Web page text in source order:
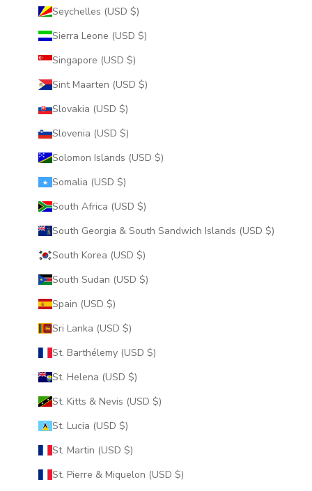
Seychelles (USD $)
Sierra Leone (USD $)
Singapore (USD $)
Sint Maarten (USD $)
Slovakia (USD $)
Slovenia (USD $)
Solomon Islands (USD $)
Somalia (USD $)
South Africa (USD $)
South Georgia & South Sandwich Islands (USD $)
South Korea (USD $)
South Sudan (USD $)
Spain (USD $)
Sri Lanka (USD $)
St. Barthélemy (USD $)
St. Helena (USD $)
St. Kitts & Nevis (USD $)
St. Lucia (USD $)
St. Martin (USD $)
St. Pierre & Miquelon (USD $)